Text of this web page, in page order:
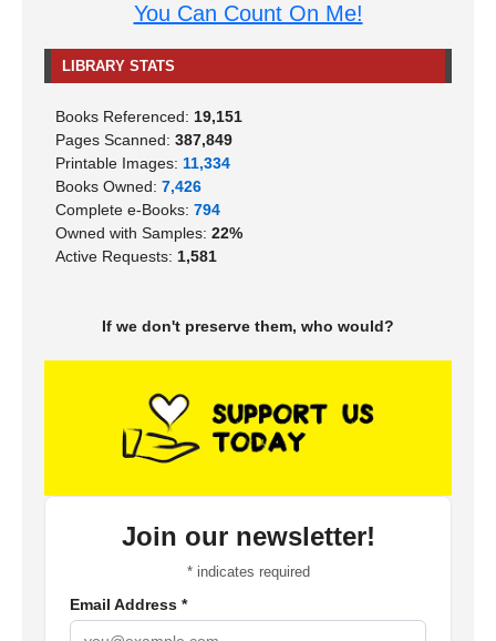
You Can Count On Me!
LIBRARY STATS
Books Referenced: 19,151
Pages Scanned: 387,849
Printable Images: 11,334
Books Owned: 7,426
Complete e-Books: 794
Owned with Samples: 22%
Active Requests: 1,581
If we don't preserve them, who would?
Join our newsletter!
*indicates required
Email Address *